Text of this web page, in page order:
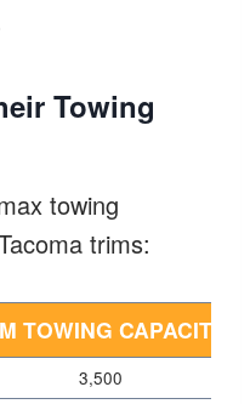
Towing
towing
trims:
TOWING CAPACITY
3,500